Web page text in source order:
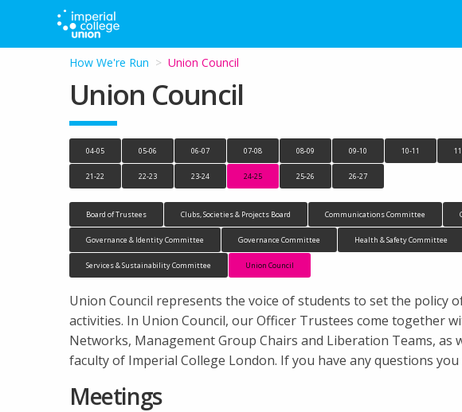
How We're Run Current:
Union Council
Union Council
04-05 05-06 06-07 07-08 08-09 09-10 10-11
21-22 22-23 23-24 24-25 25-26 26-27
Board of Trustees Clubs, Societies & Projects Board Communications Committee
Governance & Identity Committee Governance Committee Health & Safety Committee
Services & Sustainability Committee Union Council
Union Council represents the voice of students to set the
activities. In Union Council, our Officer Trustees come together
Networks, Management Group Chairs and Liberation Teams,
faculty of Imperial College London. If you have any questions
Meetings